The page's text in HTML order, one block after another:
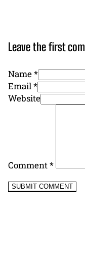
Leave the first
Name *
Email *
Website
Comment*